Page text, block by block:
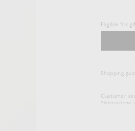
Eligible for
Shopping
Customer
*International